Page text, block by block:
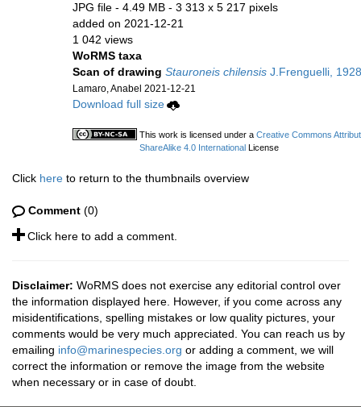
JPG file - 4.49 MB - 3 313 x 5 217 pixels
added on 2021-12-21
1 042 views
WoRMS taxa
Scan of drawing Stauroneis chilensis J.Frenguelli,
Lamaro, Anabel 2021-12-21
Download full size
This work is licensed under a Creative Commons
ShareAlike 4.0 International License
Click here to return to the thumbnails overview
Comment (0)
Click here to add a comment.
Disclaimer: WoRMS does not exercise any editorial control over
the information displayed here. However, if you come across any
misidentifications, spelling mistakes or low quality pictures, your
comments would be very much appreciated. You can reach us by
emailing info@marinespecies.org or adding a comment, we will
correct the information or remove the image from the website
when necessary or in case of doubt.